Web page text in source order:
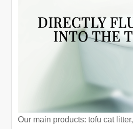
Our main products: tofu cat litter,